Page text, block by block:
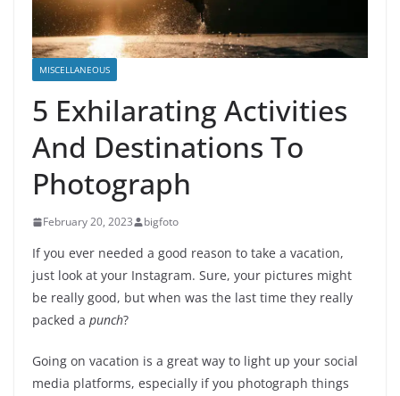
MISCELLANEOUS
5 Exhilarating Activities
And Destinations To
Photograph
February 20, 2023 bigfoto
If you ever needed a good reason to take a vacation,
just look at your Instagram. Sure, your pictures might
be really good, but when was the last time they really
packed a punch?
Going on vacation is a great way to light up your social
media platforms, especially if you photograph things